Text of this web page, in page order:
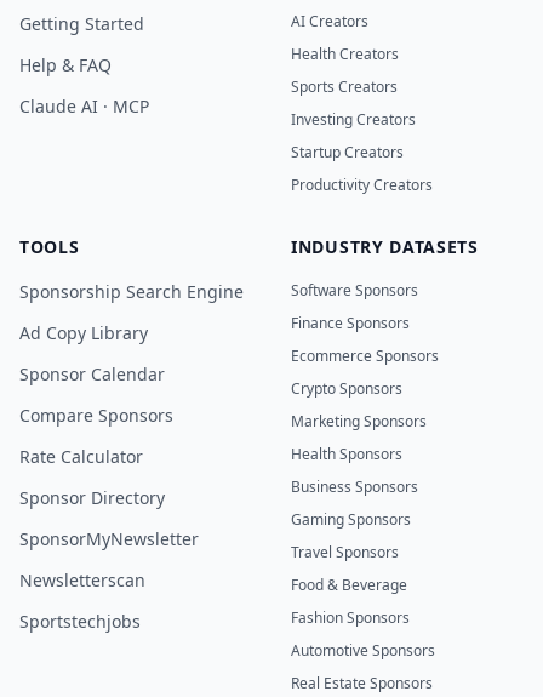
Getting Started
Help & FAQ
Claude AI · MCP
AI Creators
Health Creators
Sports Creators
Investing Creators
Startup Creators
Productivity Creators
TOOLS
Sponsorship Search Engine
Ad Copy Library
Sponsor Calendar
Compare Sponsors
Rate Calculator
Sponsor Directory
SponsorMyNewsletter
Newsletterscan
Sportstechjobs
INDUSTRY DATASETS
Software Sponsors
Finance Sponsors
Ecommerce Sponsors
Crypto Sponsors
Marketing Sponsors
Health Sponsors
Business Sponsors
Gaming Sponsors
Travel Sponsors
Food & Beverage
Fashion Sponsors
Automotive Sponsors
Real Estate Sponsors